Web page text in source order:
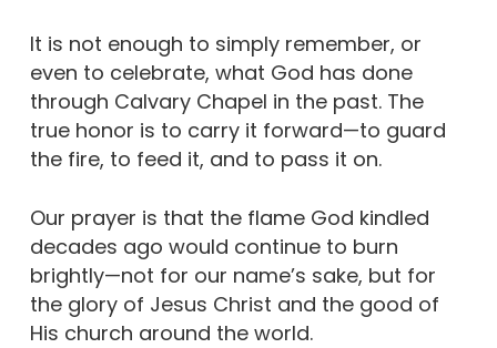
It is not enough to simply remember, or
even to celebrate, what God has done
through Calvary Chapel in the past. The
true honor is to carry it forward—to guard
the fire, to feed it, and to pass it on.
Our prayer is that the flame God kindled
decades ago would continue to burn
brightly—not for our name’s sake, but for
the glory of Jesus Christ and the good of
His church around the world.